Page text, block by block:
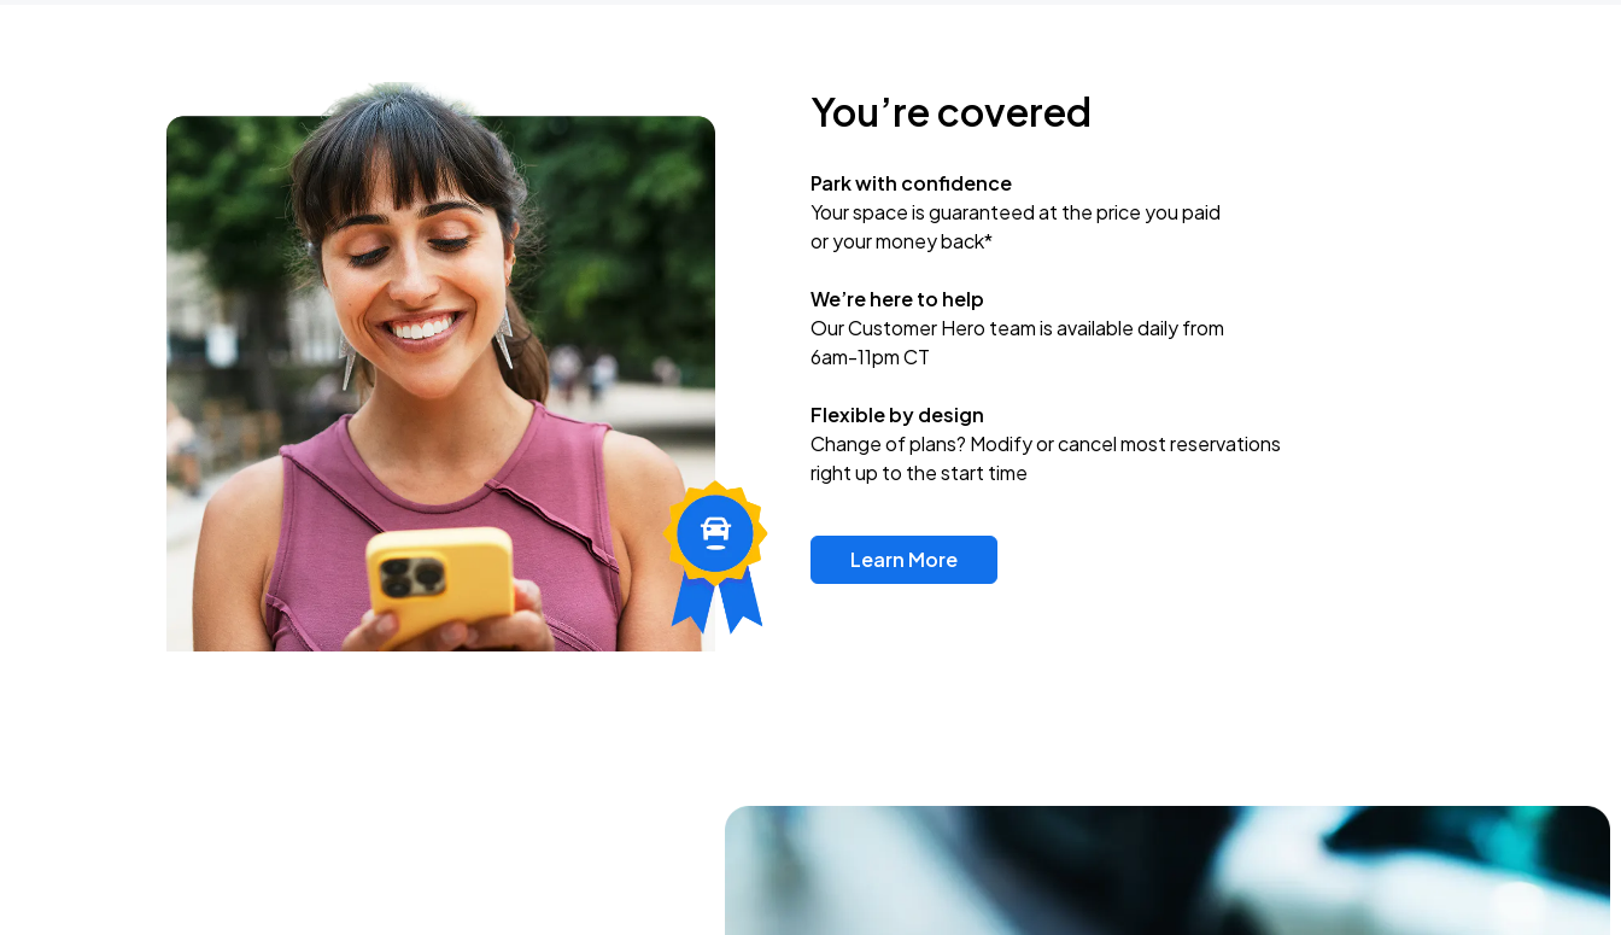
You’re covered
Park with confidence
Your space is guaranteed at the price you paid
or your money back*
We’re here to help
Our Customer Hero team is available daily from
6am-11pm CT
Flexible by design
Change of plans? Modify or cancel most reservations
right up to the start time
Learn More